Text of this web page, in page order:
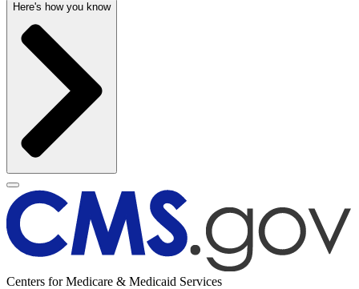
Here's how you know
Centers for Medicare & Medicaid Services